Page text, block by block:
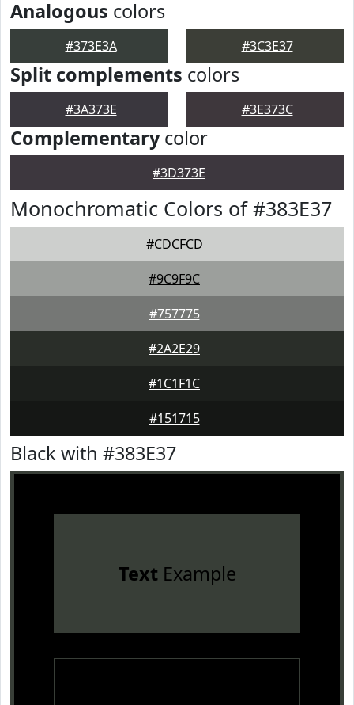
Analogous colors
#373E3A #3C3E37
Split complements colors
#3A373E #3E373C
Complementarycolor
#3D373E
Monochromatic Colors of #383E37
#CDCFCD
#9C9F9C
#757775
#2A2E29
#1C1F1C
#151715
Black with #383E37
TextExample